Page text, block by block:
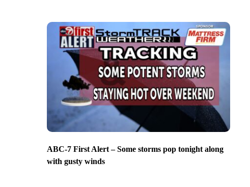
ABC-7 First Alert – Some storms pop tonight along
with gusty winds